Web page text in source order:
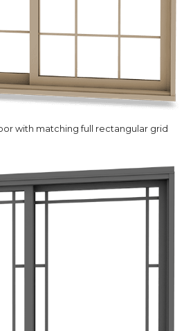
with matching full rectangular grid